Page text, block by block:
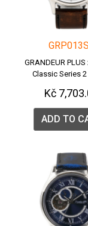
GRANDEUR PLUS
Classic Series
Kč
ADD TO